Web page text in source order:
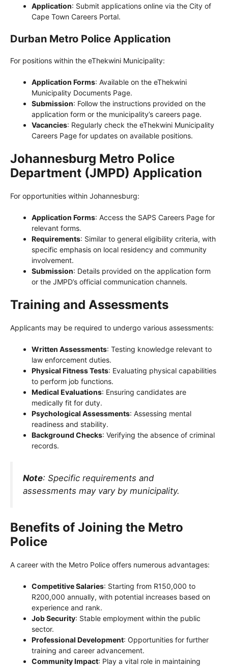
Application: Submit applications online via the City of
Cape Town Careers Portal.
Durban Metro Police Application
For positions within the eThekwini Municipality:
Application Forms: Available on the eThekwini
Municipality Documents Page.
Submission: Follow the instructions provided on the
application form or the municipality’s careers page.
Vacancies: Regularly check the eThekwini Municipality
Careers Page for updates on available positions.
Johannesburg Metro Police
Department (JMPD) Application
For opportunities within Johannesburg:
Application Forms: Access the SAPS Careers Page for
relevant forms.
Requirements: Similar to general eligibility criteria, with
specific emphasis on local residency and community
involvement.
Submission: Details provided on the application form
or the JMPD’s official communication channels.
Training and Assessments
Applicants may be required to undergo various assessments:
Written Assessments: Testing knowledge relevant to
law enforcement duties.
Physical Fitness Tests: Evaluating physical capabilities
to perform job functions.
Medical Evaluations: Ensuring candidates are
medically fit for duty.
Psychological Assessments: Assessing mental
readiness and stability.
Background Checks: Verifying the absence of criminal
records.
Note: Specific requirements and
assessments may vary by municipality.
Benefits of Joining the Metro
Police
A career with the Metro Police offers numerous advantages:
Competitive Salaries: Starting from R150,000 to
R200,000 annually, with potential increases based on
experience and rank.
Job Security: Stable employment within the public
sector.
Professional Development: Opportunities for further
training and career advancement.
Community Impact: Play a vital role in maintaining